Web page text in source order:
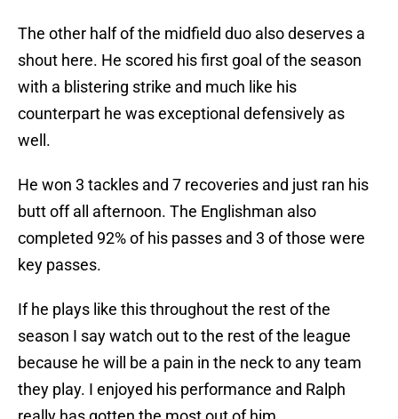
The other half of the midfield duo also deserves a
shout here. He scored his first goal of the season
with a blistering strike and much like his
counterpart he was exceptional defensively as
well.
He won 3 tackles and 7 recoveries and just ran his
butt off all afternoon. The Englishman also
completed 92% of his passes and 3 of those were
key passes.
If he plays like this throughout the rest of the
season I say watch out to the rest of the league
because he will be a pain in the neck to any team
they play. I enjoyed his performance and Ralph